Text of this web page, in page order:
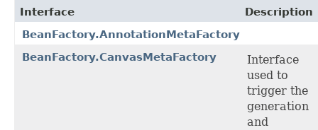
Interface
Description
BeanFactory.AnnotationMetaFactory
BeanFactory.CanvasMetaFactory
Interface
used to
trigger the
generation
and